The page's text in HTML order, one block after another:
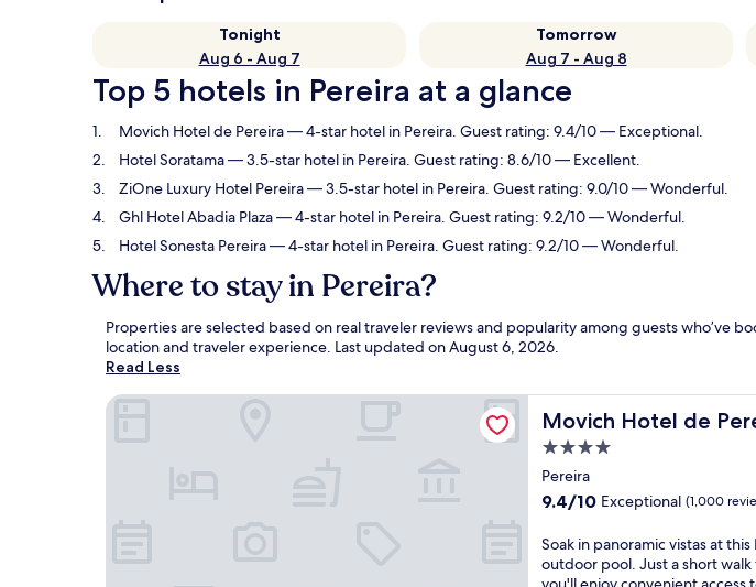
Tonight
Aug 6 - Aug 7
Tomorrow
Aug 7 - Aug 8
Top 5 hotels in Pereira at a glance
Movich Hotel de Pereira— 4-star hotel in Pereira. Guest rating: 9.4/10 — Exceptional.
Hotel Soratama— 3.5-star hotel in Pereira. Guest rating: 8.6/10 — Excellent.
ZiOne Luxury Hotel Pereira— 3.5-star hotel in Pereira. Guest rating: 9.0/10 — Wonderful.
Ghl Hotel Abadia Plaza— 4-star hotel in Pereira. Guest rating: 9.2/10 — Wonderful.
Hotel Sonesta Pereira— 4-star hotel in Pereira. Guest rating: 9.2/10 — Wonderful.
Where to stay in Pereira?
Properties are selected based on real traveler reviews and popularity among guests who’ve
location and traveler experience. Last updated onAugust 6, 2026.
Read Less
Movich Hotel de
Movich Hotel de Pereira
4.0
star
property
Pereira
9.4
of
10,
Exceptional,
9.4/10 Exceptional (1,000
S
o
a
Soak in panoramic vistas at
outdoor pool. Just a short
Movich Hotel de Pereira